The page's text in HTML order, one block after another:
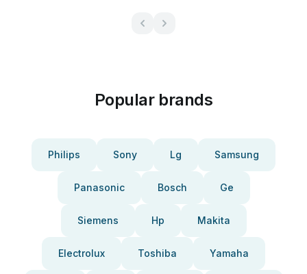
Popular brands
Philips Sony Lg Samsung
Panasonic Bosch Ge
Siemens Hp Makita
Electrolux Toshiba Yamaha